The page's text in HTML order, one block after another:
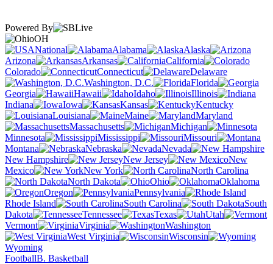
Powered By
OH
National
Alabama
Alaska
Arizona
Arkansas
California
Colorado
Connecticut
Delaware
Washington, D.C.
Florida
Georgia
Hawaii Idaho
Illinois
Indiana
Iowa Kansas
Kentucky
Louisiana
Maine
Maryland
Massachusetts
Michigan
Minnesota
Mississippi
Missouri
Montana
Nebraska
Nevada
New Hampshire
New Jersey
New
Mexico
New York
North Carolina
North Dakota
Ohio
Oklahoma
Oregon
Pennsylvania
Rhode Island
South Carolina
South
Dakota
Tennessee Texas
Utah
Vermont
Virginia
Washington
West Virginia
Wisconsin
Wyoming
FootballB. Basketball